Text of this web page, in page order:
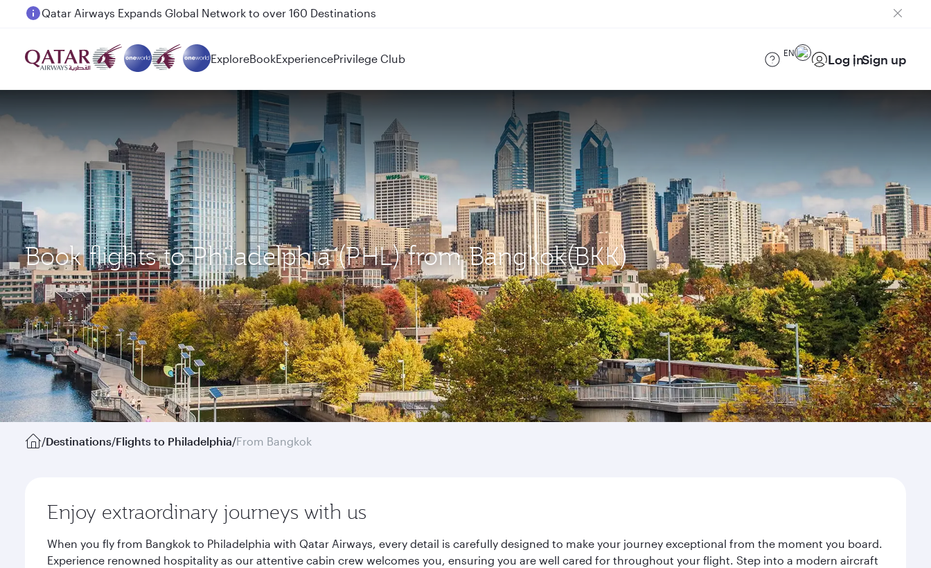
Passengers flying between Doha and Auckland on QR914 and QR915
ExploreBookExperiencePrivilege Club EN Log inSign up
Book flights to Philadelphia (PHL) from Bangkok(BKK)
/Destinations/Flights to Philadelphia/From Bangkok
Enjoy extraordinary journeys with us
When you fly from Bangkok to Philadelphia with Qatar Airways, every detail is carefully designed to make your journey exceptional from the moment you board.
Experience renowned hospitality as our attentive cabin crew welcomes you, ensuring you are well cared for throughout your flight. Step into a modern aircraft